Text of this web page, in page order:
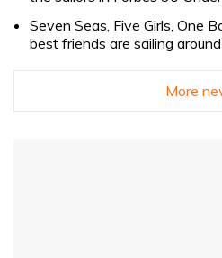
Seven Seas, Five Girls, One
best friends are sailing
More